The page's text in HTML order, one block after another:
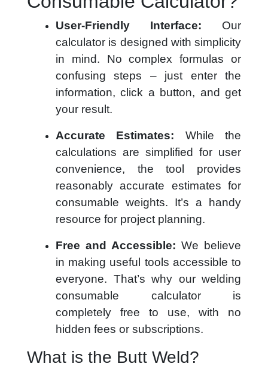
User-Friendly Interface: Our
calculator is designed with simplicity
in mind. No complex formulas or
confusing steps – just enter the
information, click a button, and get
your result.
Accurate Estimates: While the
calculations are simplified for user
convenience, the tool provides
reasonably accurate estimates for
consumable weights. It’s a handy
resource for project planning.
Free and Accessible: We believe
in making useful tools accessible to
everyone. That’s why our welding
consumable calculator is
completely free to use, with no
hidden fees or subscriptions.
What is the Butt Weld?